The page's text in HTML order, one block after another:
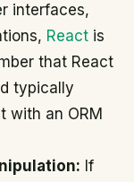
interfaces,
React is
that React
typically
with an ORM
If